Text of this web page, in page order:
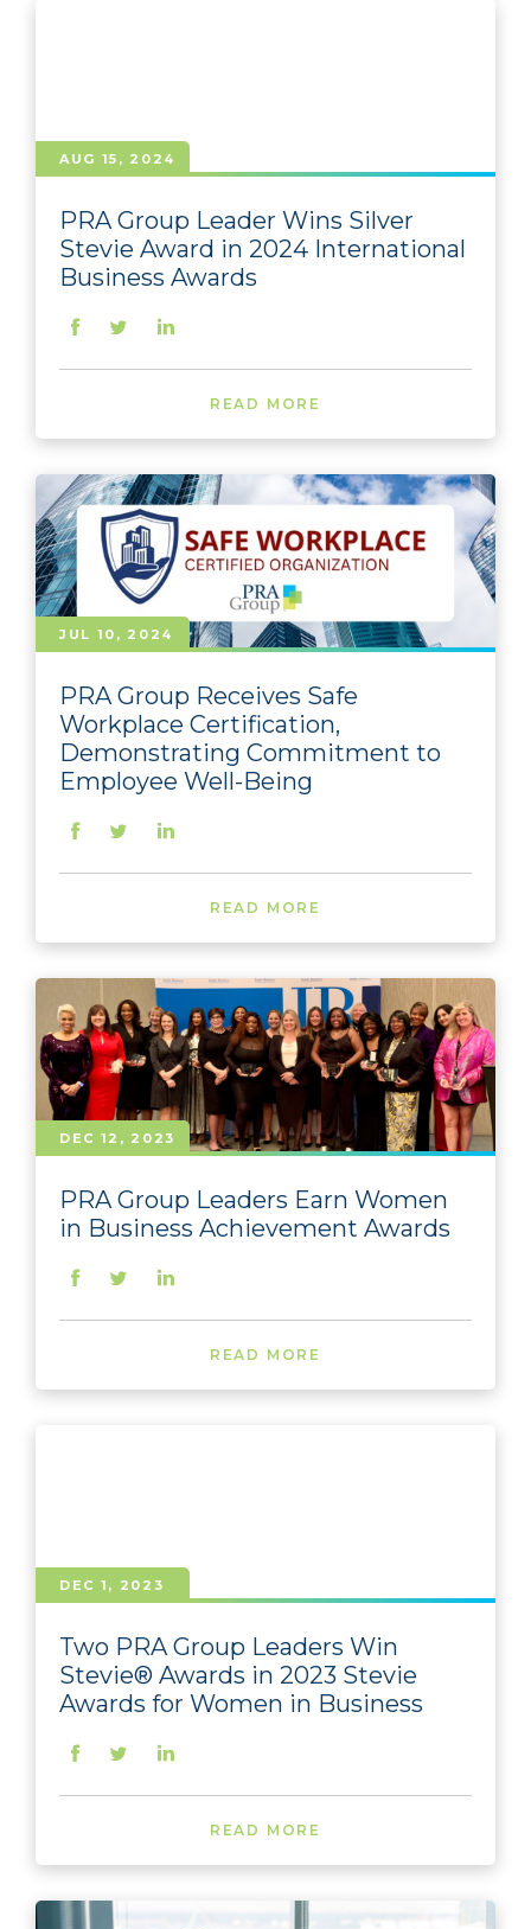
AUG 15, 2024
PRA Group Leader Wins Silver
Stevie Award in 2024 International
Business Awards
READ MORE
JUL 10, 2024
PRA Group Receives Safe
Workplace Certification,
Demonstrating Commitment to
Employee Well-Being
READ MORE
DEC 12, 2023
PRA Group Leaders Earn Women
in Business Achievement Awards
READ MORE
DEC 1, 2023
Two PRA Group Leaders Win
Stevie® Awards in 2023 Stevie
Awards for Women in Business
READ MORE